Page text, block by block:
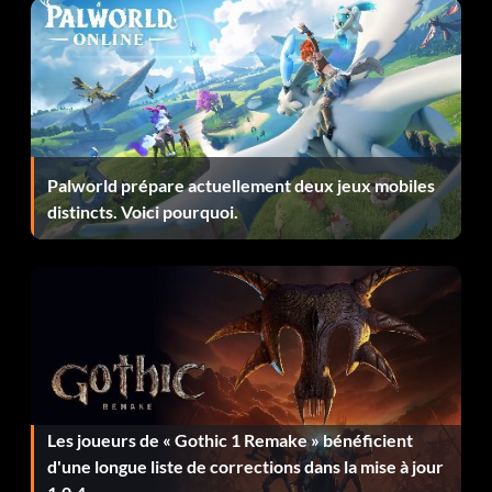
View From The Top
Récompense : 50 points
Objective: You have achieved the maximum level.
Merchant of Ehb
Objective: You sold over 100,000 coins worth of items.
Lock, Stock, and Invocation
Récompense : 15 points
Palworld prépare actuellement deux jeux mobiles
distincts. Voici pourquoi.
Les joueurs de « Gothic 1 Remake » bénéficient
d'une longue liste de corrections dans la mise à jour